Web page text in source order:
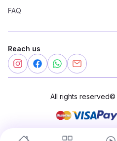
FAQ
Reach us
All rights reserved©